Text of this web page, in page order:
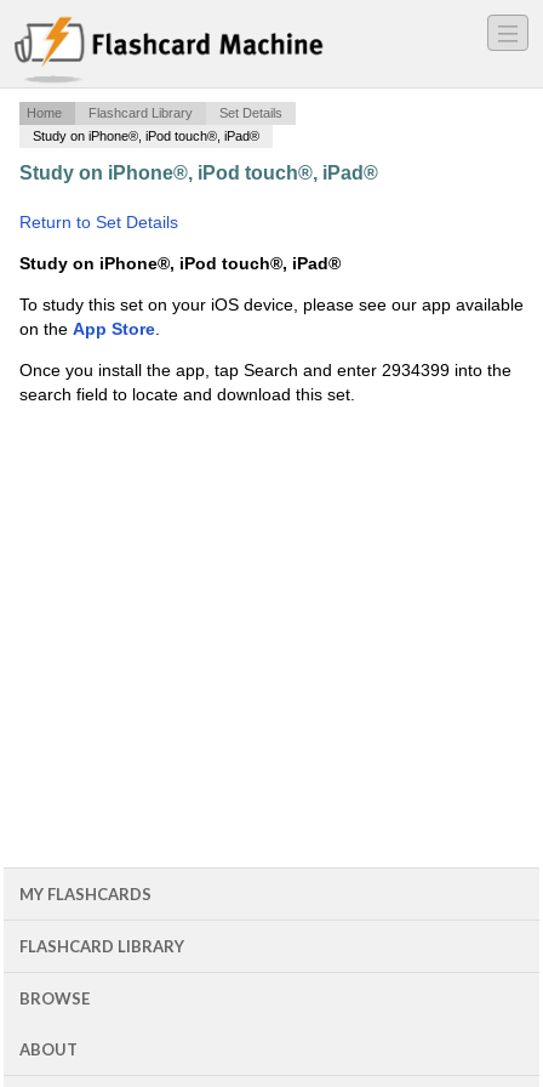
―
―
―
Home Flashcard Library
Set Details
Study on iPhone®, iPod touch®, iPad®
Study on iPhone®, iPod touch®, iPad®
Return to Set Details
Study on iPhone®, iPod touch®, iPad®
To study this set on your iOS device, please see our app available
on the App Store.
Once you install the app, tap Search and enter 2934399 into the
search field to locate and download this set.
MY FLASHCARDS
FLASHCARD LIBRARY
BROWSE
ABOUT